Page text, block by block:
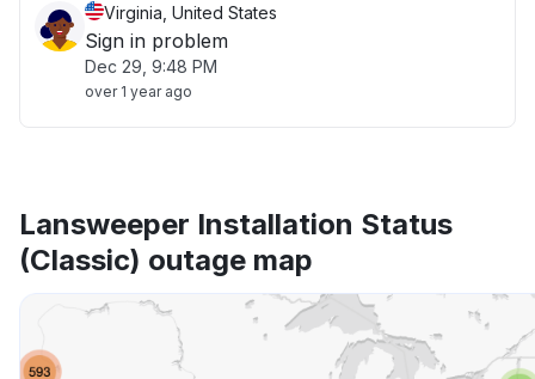
Virginia, United States
Sign in problem
Dec 29, 9:48 PM
over 1 year ago
Lansweeper Installation Status
(Classic) outage map